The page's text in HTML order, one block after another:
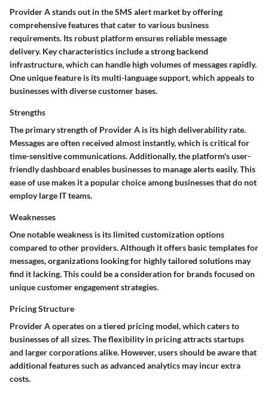
Provider A stands out in the SMS alert market by offering
comprehensive features that cater to various business
requirements. Its robust platform ensures reliable message
delivery. Key characteristics include a strong backend
infrastructure, which can handle high volumes of messages rapidly.
One unique feature is its multi-language support, which appeals to
businesses with diverse customer bases.
Strengths
The primary strength of Provider A is its high deliverability rate.
Messages are often received almost instantly, which is critical for
time-sensitive communications. Additionally, the platform's user-
friendly dashboard enables businesses to manage alerts easily. This
ease of use makes it a popular choice among businesses that do not
employ large IT teams.
Weaknesses
One notable weakness is its limited customization options
compared to other providers. Although it offers basic templates for
messages, organizations looking for highly tailored solutions may
find it lacking. This could be a consideration for brands focused on
unique customer engagement strategies.
Pricing Structure
Provider A operates on a tiered pricing model, which caters to
businesses of all sizes. The flexibility in pricing attracts startups
and larger corporations alike. However, users should be aware that
additional features such as advanced analytics may incur extra
costs.